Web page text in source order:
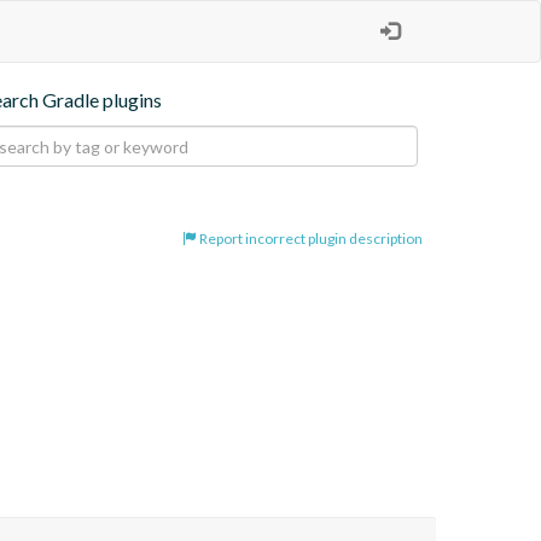
Gradle plugins
Report incorrect plugin description